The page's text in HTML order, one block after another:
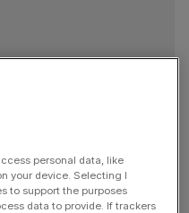
theatre
behind Harry Potter
a record profit for its
personal data, like
your device. Selecting I
to support the purposes
data to provide. If trackers